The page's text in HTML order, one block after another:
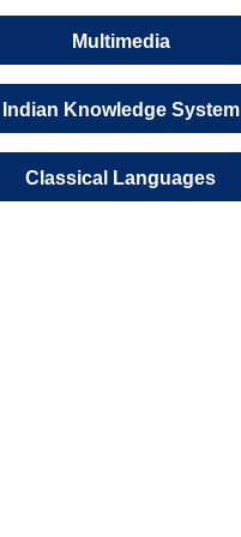
Multimedia
Indian Knowledge System
Classical Languages